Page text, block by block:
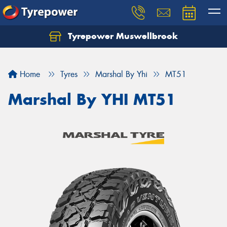
Tyrepower Muswellbrook
Home Tyres Marshal By Yhi MT51
Marshal By YHI MT51
Let us know what you need, and our team will
Your details